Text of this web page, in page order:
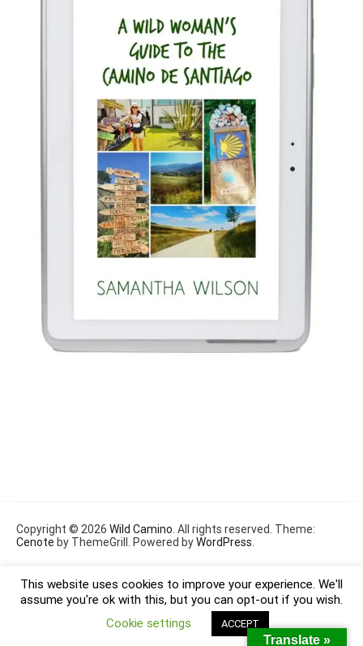
Copyright © 2026 Wild Camino. All rights reserved. Theme:
Cenote by ThemeGrill. Powered byWordPress.
This website uses cookies to improve your experience. We'll
assume you're ok with this, but you can opt-out if you wish.
Cookie settings
ACCEPT
Translate »